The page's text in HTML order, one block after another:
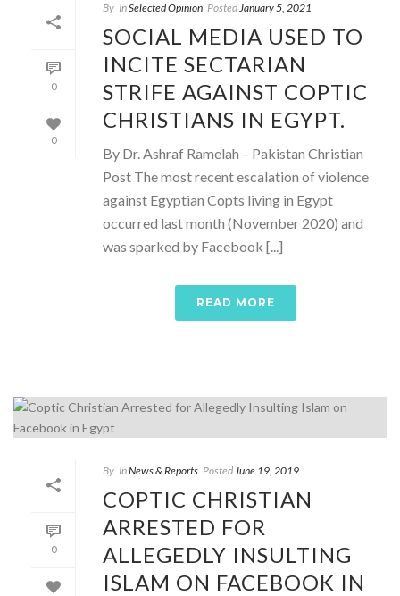
0
0
By InSelected Opinion PostedJanuary 5, 2021
SOCIAL MEDIA USED TO
INCITE SECTARIAN
STRIFE AGAINST COPTIC
CHRISTIANS IN EGYPT.
By Dr. Ashraf Ramelah – Pakistan Christian
Post The most recent escalation of violence
against Egyptian Copts living in Egypt
occurred last month (November 2020) and
was sparked by Facebook [...]
READ MORE
0
By InNews & Reports PostedJune 19, 2019
COPTIC CHRISTIAN
ARRESTED FOR
ALLEGEDLY INSULTING
ISLAM ON FACEBOOK IN